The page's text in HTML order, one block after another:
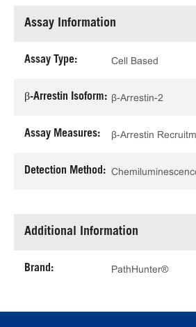
Assay Information
Assay Type: Cell Based
β-Arrestin Isoform: β-Arrestin-2
Assay Measures: β-Arrestin
Detection Method:
Additional Information
Brand: PathHunter®